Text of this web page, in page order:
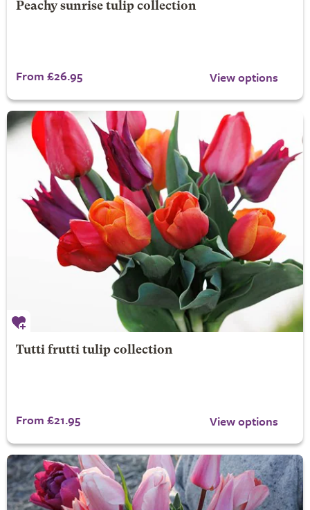
Peachy sunrise tulip collection
From £26.95 View options
Tutti frutti tulip collection
From £21.95 View options